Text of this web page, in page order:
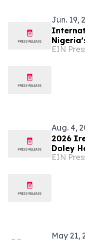
Jun. 19,
EIN
Aug. 4,
2026
Doley
EIN
May 21,